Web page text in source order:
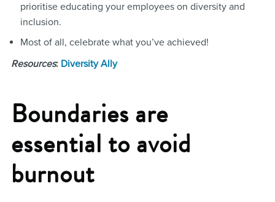
prioritise educating your employees on diversity and
inclusion.
Most of all, celebrate what you’ve achieved!
Resources: Diversity Ally
Boundaries are
essential to avoid
burnout